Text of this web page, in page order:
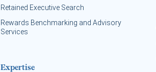
Retained Executive Search
Rewards Benchmarking and Advisory
Services
Expertise